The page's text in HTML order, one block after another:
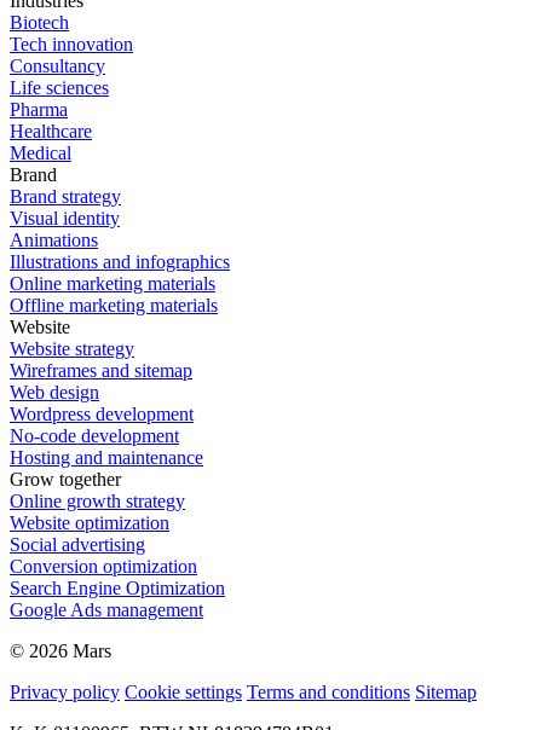
Biotech
Tech innovation
Consultancy
Life sciences
Pharma
Healthcare
Medical
Brand
Brand strategy
Visual identity
Animations
Illustrations and infographics
Online marketing materials
Offline marketing materials
Website
Website strategy
Wireframes and sitemap
Web design
Wordpress development
No-code development
Hosting and maintenance
Grow together
Online growth strategy
Website optimization
Social advertising
Conversion optimization
Search Engine Optimization
Google Ads management
© 2026 Mars
Privacy policy Cookie settings Terms and conditions Sitemap